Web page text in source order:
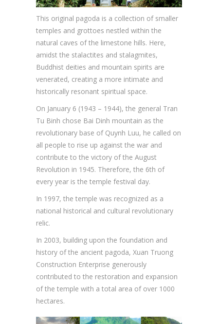
This original pagoda is a collection of smaller
temples and grottoes nestled within the
natural caves of the limestone hills. Here,
amidst the stalactites and stalagmites,
Buddhist deities and mountain spirits are
venerated, creating a more intimate and
historically resonant spiritual space.
On January 6 (1943 – 1944), the general Tran
Tu Binh chose Bai Dinh mountain as the
revolutionary base of Quynh Luu, he called on
all people to rise up against the war and
contribute to the victory of the August
Revolution in 1945. Therefore, the 6th of
every year is the temple festival day.
In 1997, the temple was recognized as a
national historical and cultural revolutionary
relic.
In 2003, building upon the foundation and
history of the ancient pagoda, Xuan Truong
Construction Enterprise generously
contributed to the restoration and expansion
of the temple with a total area of over 1000
hectares.